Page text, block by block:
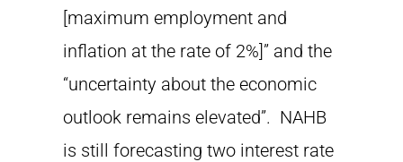
[maximum employment and
inflation at the rate of 2%]” and the
“uncertainty about the economic
outlook remains elevated”. NAHB
is still forecasting two interest rate